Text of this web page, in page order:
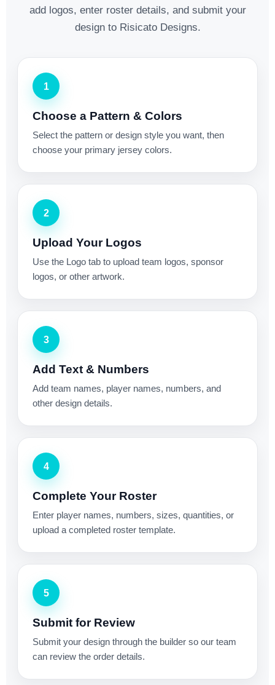
add logos, enter roster details, and submit your
design to Risicato Designs.
1
Choose a Pattern & Colors
Select the pattern or design style you want, then
choose your primary jersey colors.
2
Upload Your Logos
Use the Logo tab to upload team logos, sponsor
logos, or other artwork.
3
Add Text & Numbers
Add team names, player names, numbers, and
other design details.
4
Complete Your Roster
Enter player names, numbers, sizes, quantities, or
upload a completed roster template.
5
Submit for Review
Submit your design through the builder so our team
can review the order details.